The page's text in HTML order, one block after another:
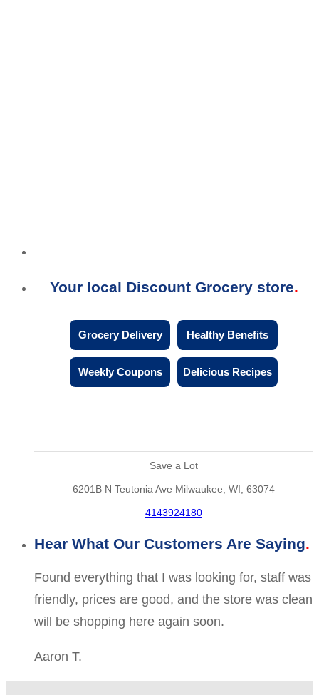
Your local Discount Grocery store
Grocery Delivery Healthy Benefits
Weekly Coupons Delicious Recipes
Save a Lot
6201B N Teutonia Ave Milwaukee, WI, 63074
4143924180
Hear What Our Customers Are Saying
Found everything that I was looking for, staff was
friendly, prices are good, and the store was clean
will be shopping here again soon.
Aaron T.